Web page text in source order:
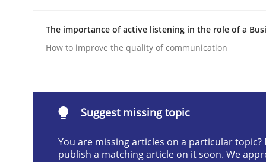
READ ARTICLE
RMMi 1.0: A New Maturity Model
The importance of active listening in the role of a
How to improve the quality of communication
Suggest missing topic
You are missing articles on a particular topic?
publish a matching article on it soon. We